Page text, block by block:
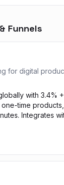
Funnels
for digital
with 3.4%
time
Integrates